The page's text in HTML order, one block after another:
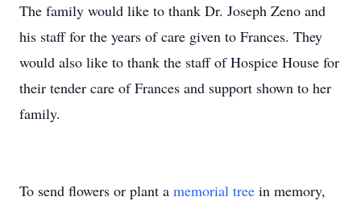
The family would like to thank Dr. Joseph Zeno and
his staff for the years of care given to Frances. They
would also like to thank the staff of Hospice House for
their tender care of Frances and support shown to her
family.
To send flowers or plant a memorial tree in memory,